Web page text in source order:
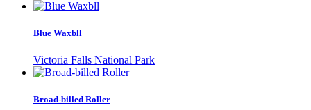
Blue Waxbll
Victoria Falls National Park
Broad-billed Roller